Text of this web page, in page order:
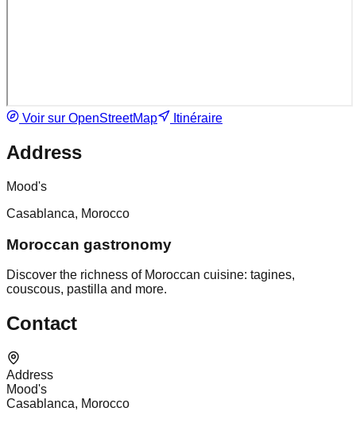
Voir sur OpenStreetMap Itinéraire
Address
Mood's
Casablanca, Morocco
Moroccan gastronomy
Discover the richness of Moroccan cuisine: tagines,
couscous, pastilla and more.
Contact
Address
Mood's
Casablanca, Morocco